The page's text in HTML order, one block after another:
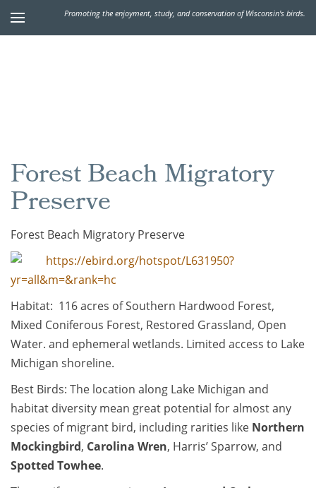
Promoting the enjoyment, study, and conservation of Wisconsin's birds.
Forest Beach Migratory
Preserve
Forest Beach Migratory Preserve
https://ebird.org/hotspot/L631950?
yr=all&m=&rank=hc
Habitat: 116 acres of Southern Hardwood Forest,
Mixed Coniferous Forest, Restored Grassland, Open
Water. and ephemeral wetlands. Limited access to Lake
Michigan shoreline.
Best Birds: The location along Lake Michigan and
habitat diversity mean great potential for almost any
species of migrant bird, including rarities like Northern
Mockingbird, Carolina Wren, Harris’ Sparrow, and
Spotted Towhee.